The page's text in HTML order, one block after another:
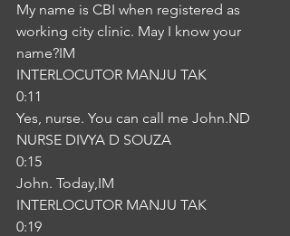
My name is CBI when registered as
working city clinic. May I know your
name?IM
INTERLOCUTOR MANJU TAK
0:11
Yes, nurse. You can call me John.ND
NURSE DIVYA D SOUZA
0:15
John. Today,IM
INTERLOCUTOR MANJU TAK
0:19